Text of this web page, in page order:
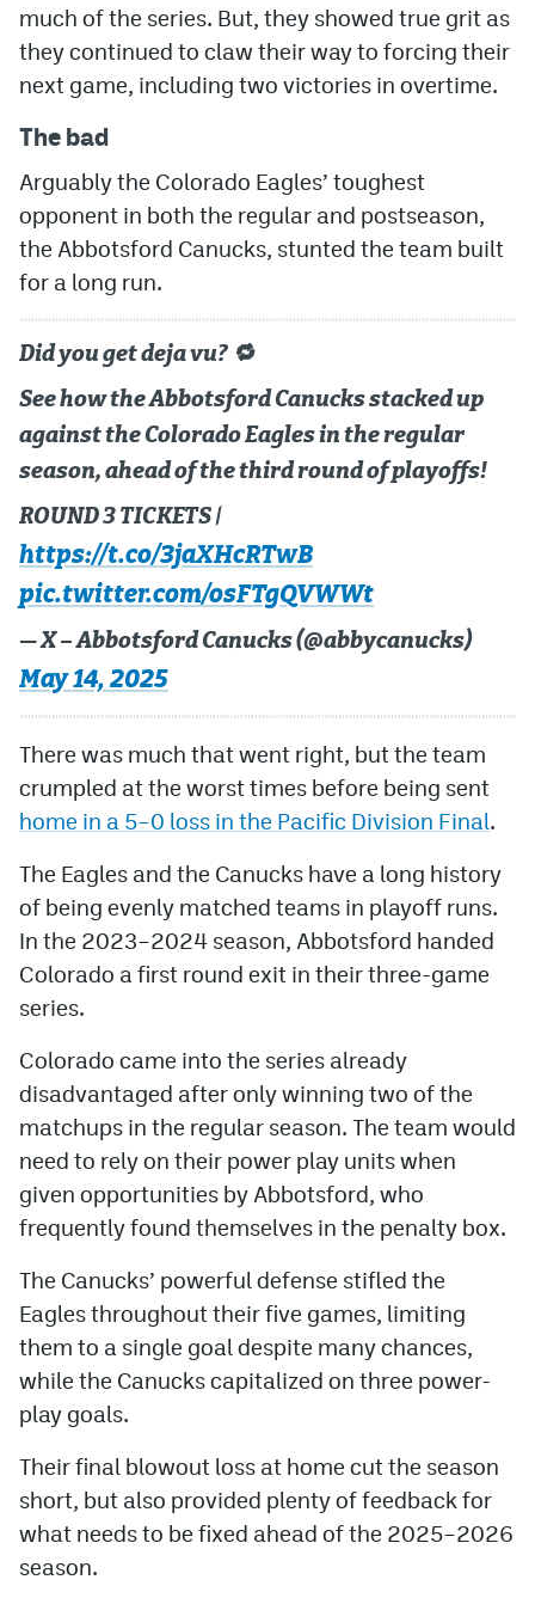
much of the series. But, they showed true grit as
they continued to claw their way to forcing their
next game, including two victories in overtime.
The bad
Arguably the Colorado Eagles’ toughest
opponent in both the regular and postseason,
the Abbotsford Canucks, stunted the team built
for a long run.
Did you get deja vu? 🔁
See how the Abbotsford Canucks stacked up
against the Colorado Eagles in the regular
season, ahead of the third round of playoffs!
ROUND 3 TICKETS |
https://t.co/3jaXHcRTwB
pic.twitter.com/osFTgQVWWt
— X – Abbotsford Canucks (@abbycanucks)
May 14, 2025
There was much that went right, but the team
crumpled at the worst times before being sent
home in a 5–0 loss in the Pacific Division Final.
The Eagles and the Canucks have a long history
of being evenly matched teams in playoff runs.
In the 2023–2024 season, Abbotsford handed
Colorado a first round exit in their three-game
series.
Colorado came into the series already
disadvantaged after only winning two of the
matchups in the regular season. The team would
need to rely on their power play units when
given opportunities by Abbotsford, who
frequently found themselves in the penalty box.
The Canucks’ powerful defense stifled the
Eagles throughout their five games, limiting
them to a single goal despite many chances,
while the Canucks capitalized on three power-
play goals.
Their final blowout loss at home cut the season
short, but also provided plenty of feedback for
what needs to be fixed ahead of the 2025–2026
season.